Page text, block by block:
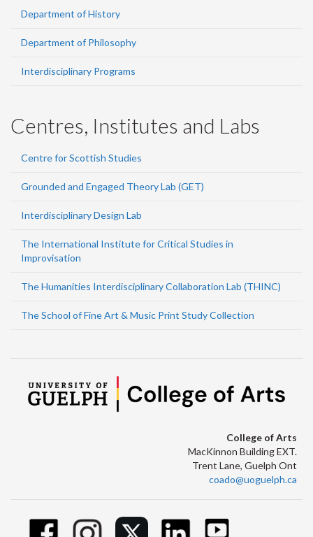
Department of History
Department of Philosophy
Interdisciplinary Programs
Centres, Institutes and Labs
Centre for Scottish Studies
Grounded and Engaged Theory Lab (GET)
Interdisciplinary Design Lab
The International Institute for Critical Studies in
Improvisation
The Humanities Interdisciplinary Collaboration Lab (THINC)
The School of Fine Art & Music Print Study Collection
College of Arts
MacKinnon Building EXT.
Trent Lane, Guelph Ont
coado@uoguelph.ca